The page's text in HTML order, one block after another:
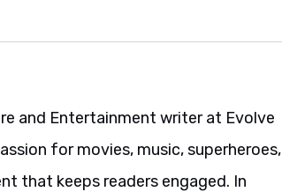
and Entertainment writer at Evolve
for movies, music, superheroes,
that keeps readers engaged. In